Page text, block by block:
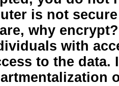
is not
why
with
to the